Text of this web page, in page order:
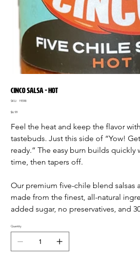
CINCO SALSA - HOT
SKU:
SKU
19598
Price
$6.99
Feel the heat and keep the flavor
tastebuds. Just this side of “Yow!
ready.” The easy burn builds quickly
time, then tapers off.
Our premium five-chile blend salsas
made from the finest, all-natural
added sugar, no preservatives, and
Quantity